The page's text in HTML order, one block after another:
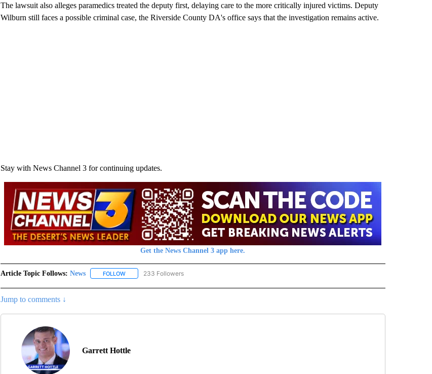
The lawsuit also alleges paramedics treated the deputy first, delaying care to the more critically injured victims. Deputy
Wilburn still faces a possible criminal case, the Riverside County DA's office says that the investigation remains active.
Stay with News Channel 3 for continuing updates.
Get the News Channel 3 app here.
Article Topic Follows: News FOLLOWFOLLOW "NEWS" TO RECEIVE NOTIFICATIONS ABOUT NEW PAGES ON "NEWS".
233 Followers
Jump to comments ↓
Garrett Hottle